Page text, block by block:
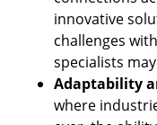
innovative
challenges
specialists
Adaptability
where